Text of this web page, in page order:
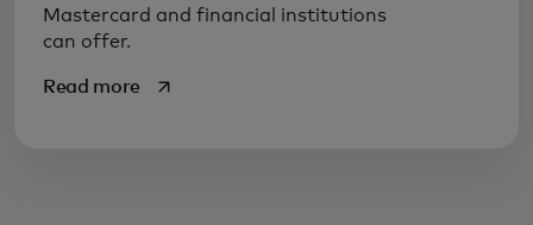
Mastercard and financial institutions
can offer.
Read more opens in a new tab